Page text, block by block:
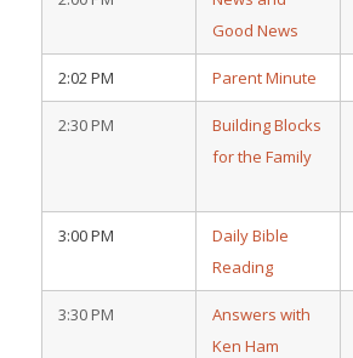
Good News
2:02 PM Parent Minute
2:30 PM
Building Blocks
for the Family
3:00 PM
Daily Bible
Reading
3:30 PM
Answers with
Ken Ham